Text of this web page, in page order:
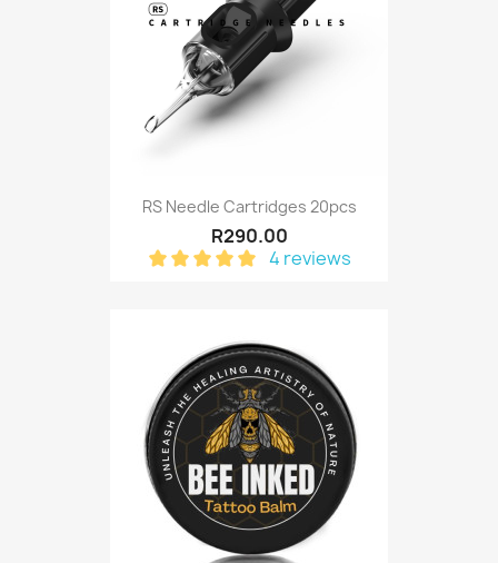
RS Needle Cartridges 20pcs
R290.00
4 reviews